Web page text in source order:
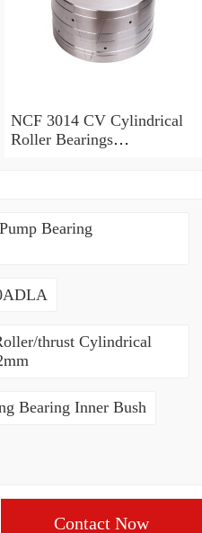
NCF 3014 CV Cylindrical
Roller Bearings
Bearing
thrust Cylindrical
Bearing Inner Bush
Contact Now